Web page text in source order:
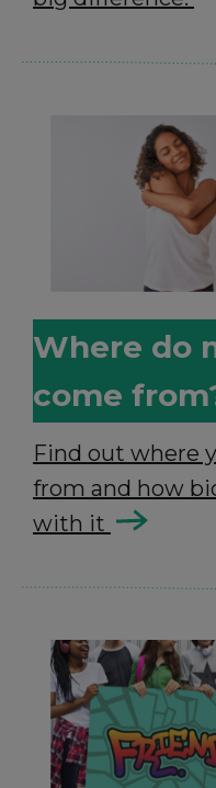
Where do
come
Find out where
from and how
with it